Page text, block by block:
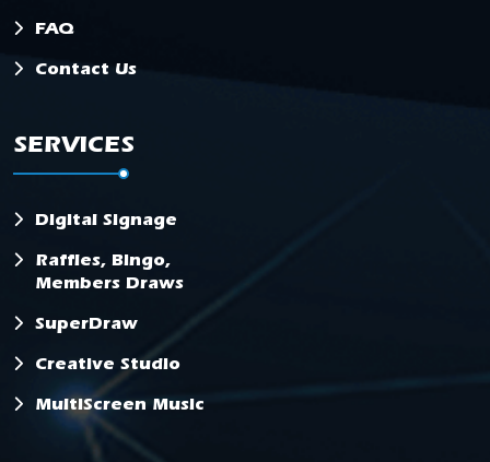
FAQ
Contact Us
SERVICES
Digital Signage
Raffles, Bingo,
Members Draws
SuperDraw
Creative Studio
MultiScreen Music